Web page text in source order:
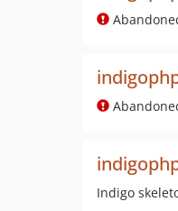
Indigo